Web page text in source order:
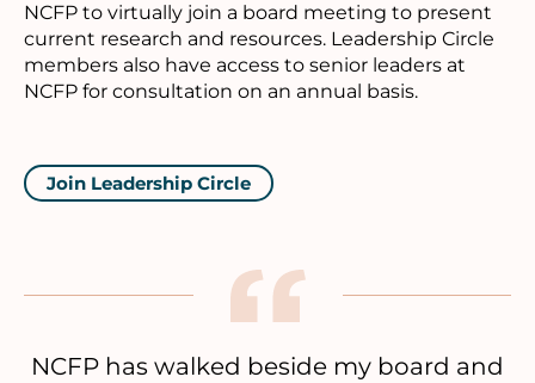
NCFP to virtually join a board meeting to present
current research and resources. Leadership Circle
members also have access to senior leaders at
NCFP for consultation on an annual basis.
Join Leadership Circle
NCFP has walked beside my board and